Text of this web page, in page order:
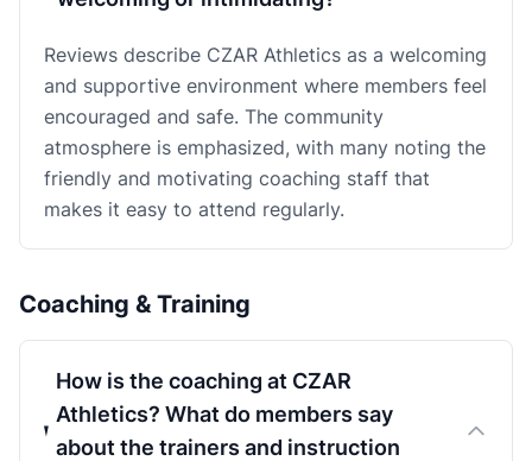
Reviews describe CZAR Athletics as a welcoming
and supportive environment where members feel
encouraged and safe. The community
atmosphere is emphasized, with many noting the
friendly and motivating coaching staff that
makes it easy to attend regularly.
Coaching & Training
How is the coaching at CZAR
Athletics? What do members say
about the trainers and instruction